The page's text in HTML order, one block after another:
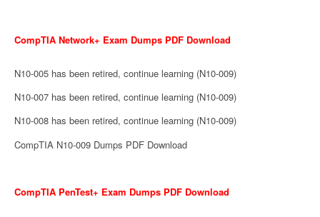
CompTIA Network+ Exam Dumps PDF Download
N10-005 has been retired, continue learning (N10-009)
N10-007 has been retired, continue learning (N10-009)
N10-008 has been retired, continue learning (N10-009)
CompTIA N10-009 Dumps PDF Download
CompTIA PenTest+ Exam Dumps PDF Download